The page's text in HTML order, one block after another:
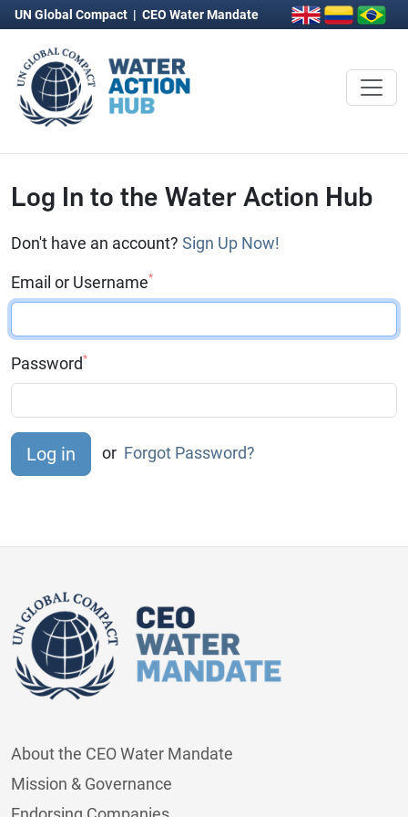
UN Global Compact | CEO Water Mandate
Log In to the Water Action Hub
Don't have an account? Sign Up Now!
Email or Username*
Password*
or Forgot Password?
About the CEO Water Mandate
Mission & Governance